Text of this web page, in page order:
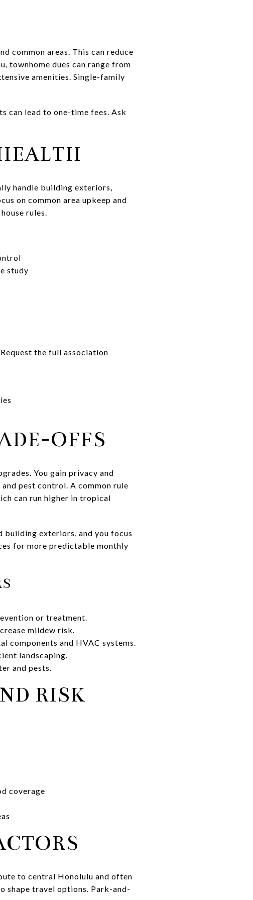
common areas. This can reduce
townhome dues can range from
amenities. Single-family
can lead to one-time fees. Ask
handle building exteriors,
on common area upkeep and
rules.
study
the full association
OFFS
You gain privacy and
pest control. A common rule
can run higher in tropical
building exteriors, and you focus
for more predictable monthly
or treatment.
mildew risk.
components and HVAC systems.
landscaping.
and pests.
RISK
coverage
to central Honolulu and often
shape travel options. Park-and-